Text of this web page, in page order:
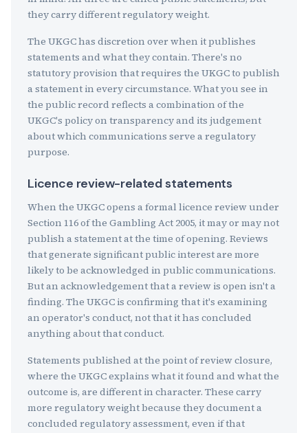
they carry different regulatory weight.
The UKGC has discretion over when it publishes
statements and what they contain. There's no
statutory provision that requires the UKGC to publish
a statement in every circumstance. What you see in
the public record reflects a combination of the
UKGC's policy on transparency and its judgement
about which communications serve a regulatory
purpose.
Licence review-related statements
When the UKGC opens a formal licence review under
Section 116 of the Gambling Act 2005, it may or may not
publish a statement at the time of opening. Reviews
that generate significant public interest are more
likely to be acknowledged in public communications.
But an acknowledgement that a review is open isn't a
finding. The UKGC is confirming that it's examining
an operator's conduct, not that it has concluded
anything about that conduct.
Statements published at the point of review closure,
where the UKGC explains what it found and what the
outcome is, are different in character. These carry
more regulatory weight because they document a
concluded regulatory assessment, even if that